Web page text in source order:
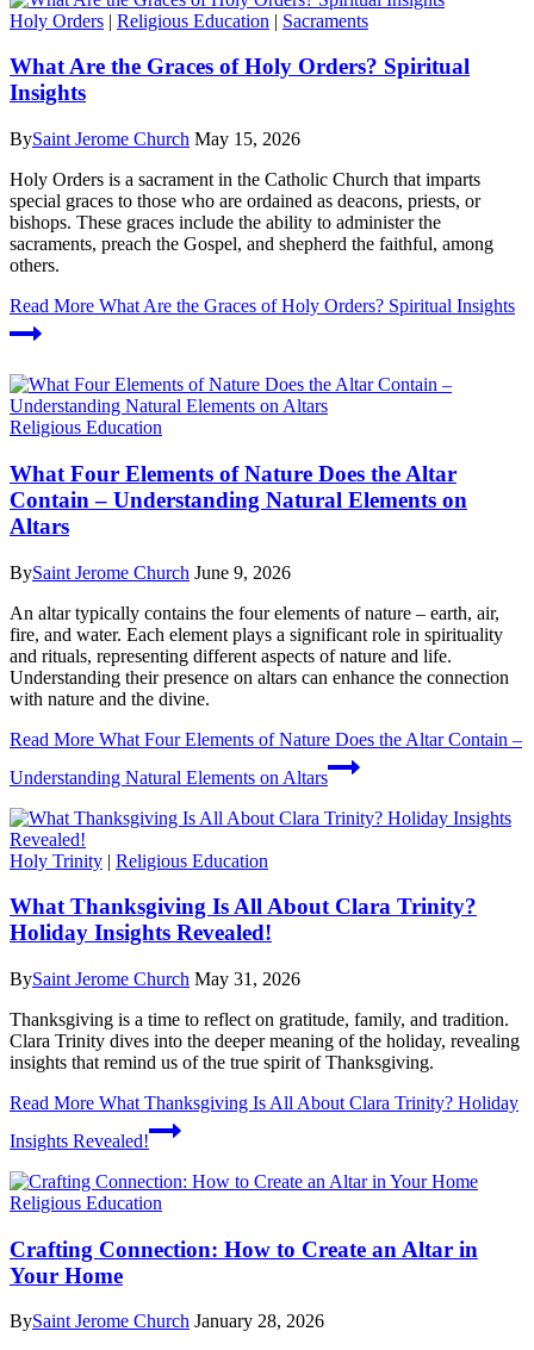
Holy Orders | Religious Education | Sacraments
What Are the Graces of Holy Orders? Spiritual
Insights
BySaint Jerome Church May 15, 2026
Holy Orders is a sacrament in the Catholic Church that imparts
special graces to those who are ordained as deacons, priests, or
bishops. These graces include the ability to administer the
sacraments, preach the Gospel, and shepherd the faithful, among
others.
Read More What Are the Graces of Holy Orders? Spiritual Insights
Religious Education
What Four Elements of Nature Does the Altar
Contain – Understanding Natural Elements on
Altars
BySaint Jerome Church June 9, 2026
An altar typically contains the four elements of nature – earth, air,
fire, and water. Each element plays a significant role in spirituality
and rituals, representing different aspects of nature and life.
Understanding their presence on altars can enhance the connection
with nature and the divine.
Read More What Four Elements of Nature Does the Altar Contain –
Understanding Natural Elements on Altars
Holy Trinity | Religious Education
What Thanksgiving Is All About Clara Trinity?
Holiday Insights Revealed!
BySaint Jerome Church May 31, 2026
Thanksgiving is a time to reflect on gratitude, family, and tradition.
Clara Trinity dives into the deeper meaning of the holiday, revealing
insights that remind us of the true spirit of Thanksgiving.
Read More What Thanksgiving Is All About Clara Trinity? Holiday
Insights Revealed!
Religious Education
Crafting Connection: How to Create an Altar in
Your Home
BySaint Jerome Church January 28, 2026